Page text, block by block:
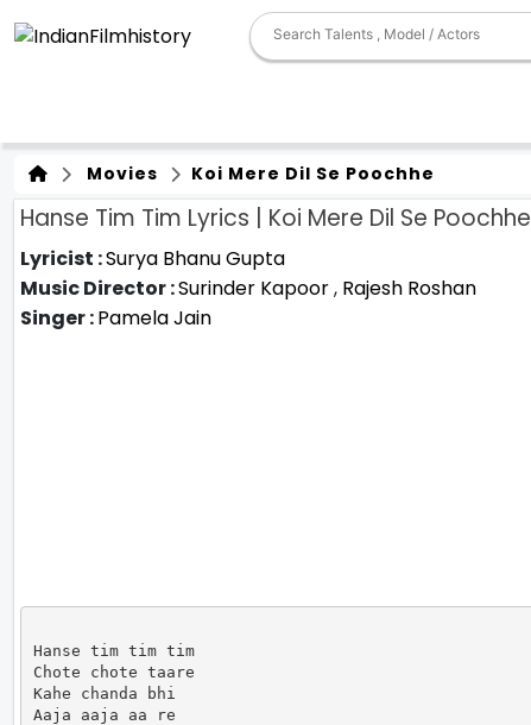
Movies Koi Mere Dil Se Poochhe
Hanse Tim Tim Lyrics | Koi Mere Dil Se Poochhe
Lyricist :Surya Bhanu Gupta
Music Director :Surinder Kapoor, Rajesh Roshan
Singer :Pamela Jain
Hanse tim tim tim
Chote chote taare
Kahe chanda bhi
Aaja aaja aa re